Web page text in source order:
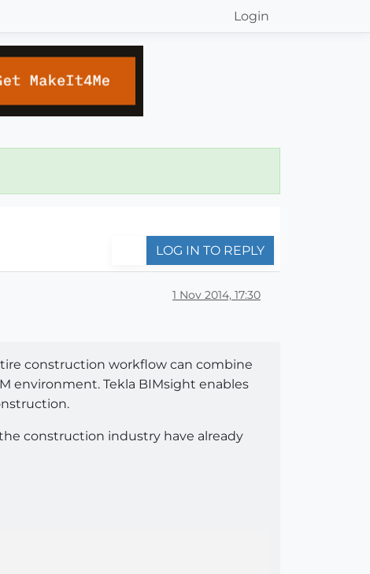
Login
LOG IN TO REPLY
1 Nov 2014, 17:30
construction workflow can combine
environment. Tekla BIMsight enables
construction industry have already